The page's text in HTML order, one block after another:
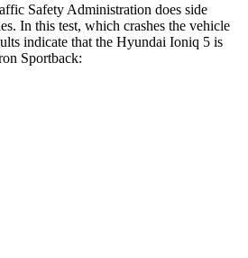
Safety Administration does side
In this test, which crashes the vehicle
indicate that the Hyundai Ioniq 5 is
Sportback: